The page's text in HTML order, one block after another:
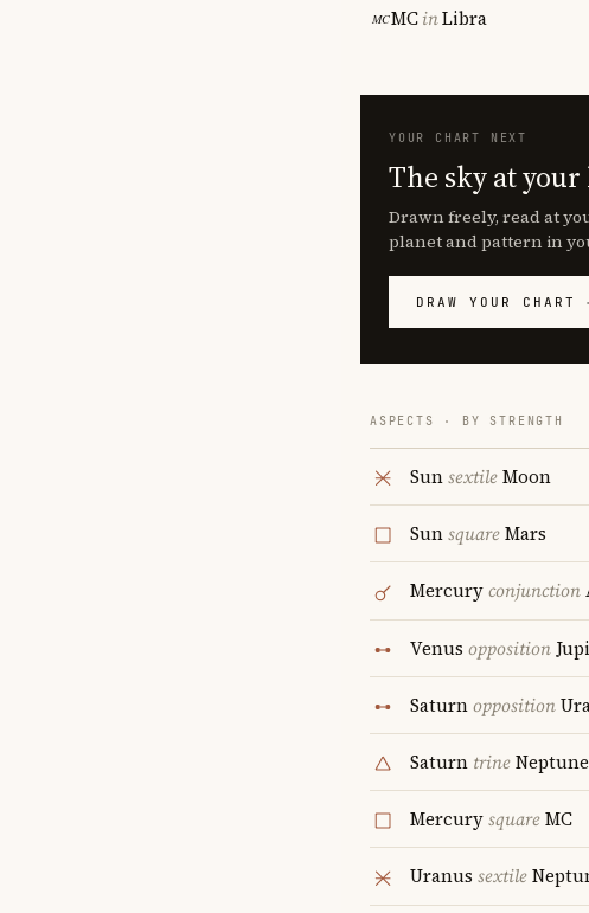
MCinLibra
YOUR CHART NEXT
The sky at
Drawn freely, read at
planet and pattern in
DRAW YOUR CHART
ASPECTS · BY STRENGTH
SunsextileMoon
SunsquareMars
Mercuryconjunction
Venus opposition
Saturnopposition
Saturn trineNeptune
MercurysquareMC
Uranus sextile